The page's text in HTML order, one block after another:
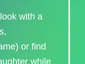
with a
or find
while